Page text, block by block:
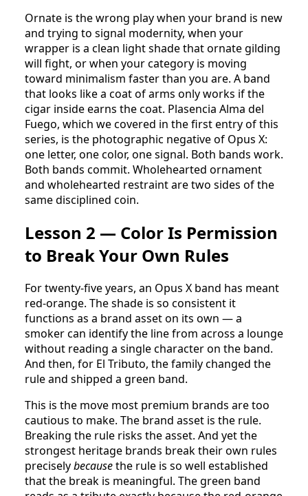
Ornate is the wrong play when your brand is new
and trying to signal modernity, when your
wrapper is a clean light shade that ornate gilding
will fight, or when your category is moving
toward minimalism faster than you are. A band
that looks like a coat of arms only works if the
cigar inside earns the coat. Plasencia Alma del
Fuego, which we covered in the first entry of this
series, is the photographic negative of Opus X:
one letter, one color, one signal. Both bands work.
Both bands commit. Wholehearted ornament
and wholehearted restraint are two sides of the
same disciplined coin.
Lesson 2 — Color Is Permission
to Break Your Own Rules
For twenty-five years, an Opus X band has meant
red-orange. The shade is so consistent it
functions as a brand asset on its own — a
smoker can identify the line from across a lounge
without reading a single character on the band.
And then, for El Tributo, the family changed the
rule and shipped a green band.
This is the move most premium brands are too
cautious to make. The brand asset is the rule.
Breaking the rule risks the asset. And yet the
strongest heritage brands break their own rules
preciselybecausethe rule is so well established
that the break is meaningful. The green band